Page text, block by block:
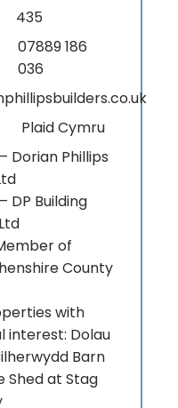
435
07889 186
036
Plaid Cymru
Dorian Phillips
DP Building
of
County
with
interest: Dolau
Barn
Shed at Stag